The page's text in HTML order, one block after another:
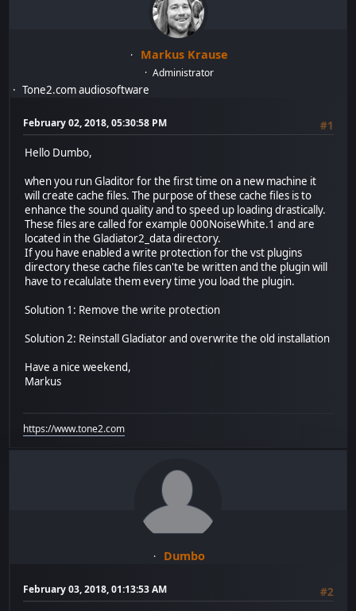
Markus Krause
Administrator
Tone2.com audiosoftware
February 02, 2018, 05:30:58 PM
#1
Hello Dumbo,
when you run Gladitor for the first time on a new machine it
will create cache files. The purpose of these cache files is to
enhance the sound quality and to speed up loading drastically.
These files are called for example 000NoiseWhite.1 and are
located in the Gladiator2_data directory.
If you have enabled a write protection for the vst plugins
directory these cache files can'te be written and the plugin will
have to recalulate them every time you load the plugin.
Solution 1: Remove the write protection
Solution 2: Reinstall Gladiator and overwrite the old installation
Have a nice weekend,
Markus
https://www.tone2.com
Dumbo
February 03, 2018, 01:13:53 AM
#2